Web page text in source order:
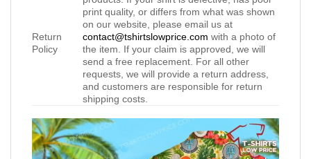
Return
Policy
print quality, or differs from what was shown
on our website, please email us at
contact@tshirtslowprice.com with a photo of
the item. If your claim is approved, we will
send a free replacement. For all other
requests, we will provide a return address,
and customers are responsible for return
shipping costs.